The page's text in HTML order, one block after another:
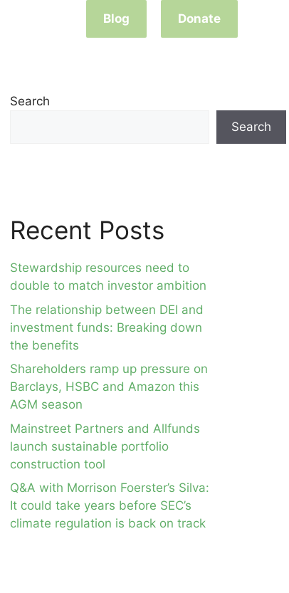
Blog Donate
Search
Search
Recent Posts
Stewardship resources need to
double to match investor ambition
The relationship between DEI and
investment funds: Breaking down
the benefits
Shareholders ramp up pressure on
Barclays, HSBC and Amazon this
AGM season
Mainstreet Partners and Allfunds
launch sustainable portfolio
construction tool
Q&A with Morrison Foerster’s Silva:
It could take years before SEC’s
climate regulation is back on track